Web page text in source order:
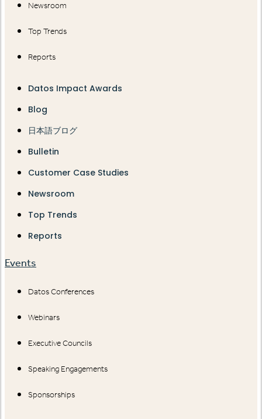
Newsroom
Top Trends
Reports
Datos Impact Awards
Blog
日本語ブログ
Bulletin
Customer Case Studies
Newsroom
Top Trends
Reports
Events
Datos Conferences
Webinars
Executive Councils
Speaking Engagements
Sponsorships